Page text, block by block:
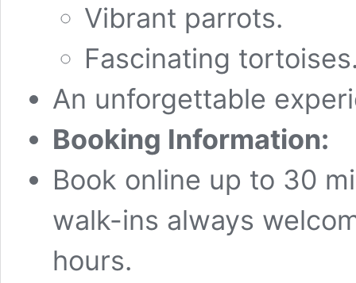
Vibrant parrots.
Fascinating
An unforgettable
Booking Information:
Book online up to 30
walk-ins always
hours.